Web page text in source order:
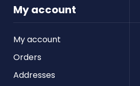
My account
My account
Orders
Addresses